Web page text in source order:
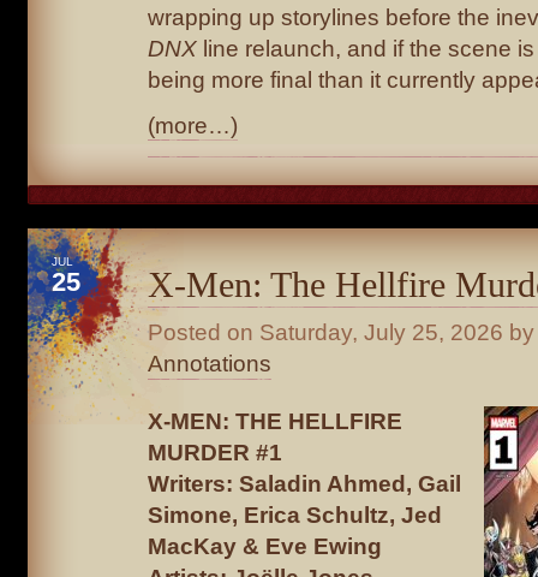
wrapping up storylines before the
DNX line relaunch, and if the scene
being more final than it currently
(more…)
JUL
25 X-Men: The Hellfire
Posted on Saturday, July 25, 2026
Annotations
X-MEN: THE HELLFIRE
MURDER #1
Writers: Saladin Ahmed, Gail
Simone, Erica Schultz, Jed
MacKay & Eve Ewing